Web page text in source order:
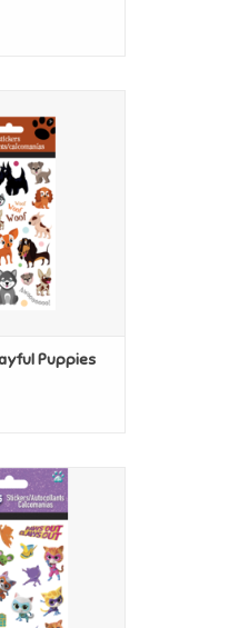
CART
Puppies
Super Kitties
CART